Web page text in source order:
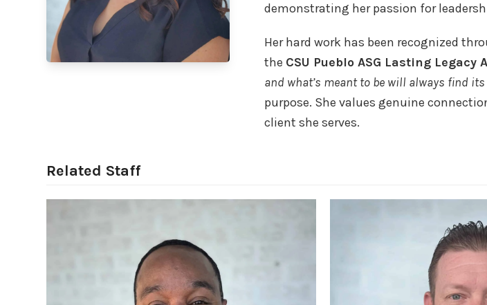
demonstrating her passion for
Her hard work has been recognized
the CSU Pueblo ASG Lasting Legacy
and what’s meant to be will always find its
purpose. She values genuine
client she serves.
Related Staff